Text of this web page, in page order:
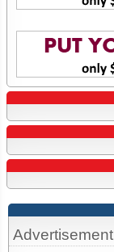
Advertisement